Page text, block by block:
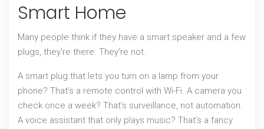
Smart Home
Many people think if they have a smart speaker and a few
plugs, they’re there. They’re not.
A smart plug that lets you turn on a lamp from your
phone? That’s a remote control with Wi-Fi. A camera you
check once a week? That’s surveillance, not automation.
A voice assistant that only plays music? That’s a fancy